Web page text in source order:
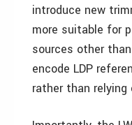
introduce new
more suitable for
sources other
encode LDP
rather than